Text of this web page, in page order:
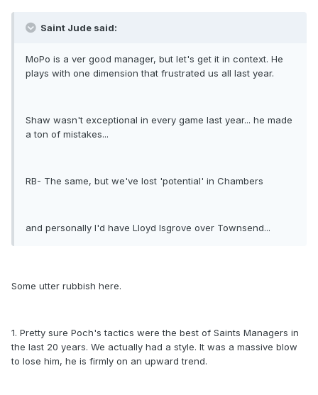
Saint Jude said:
MoPo is a ver good manager, but let's get it in context. He
plays with one dimension that frustrated us all last year.
Shaw wasn't exceptional in every game last year... he made
a ton of mistakes...
RB- The same, but we've lost 'potential' in Chambers
and personally I'd have Lloyd Isgrove over Townsend...
Some utter rubbish here.
1. Pretty sure Poch's tactics were the best of Saints Managers in
the last 20 years. We actually had a style. It was a massive blow
to lose him, he is firmly on an upward trend.